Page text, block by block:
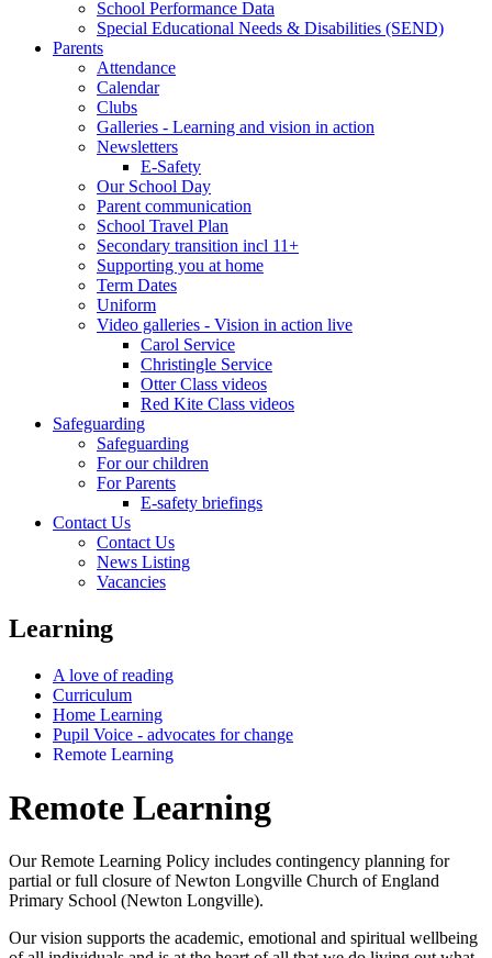
School Performance Data
Special Educational Needs & Disabilities (SEND)
Parents
Attendance
Calendar
Clubs
Galleries - Learning and vision in action
Newsletters
E-Safety
Our School Day
Parent communication
School Travel Plan
Secondary transition incl 11+
Supporting you at home
Term Dates
Uniform
Video galleries - Vision in action live
Carol Service
Christingle Service
Otter Class videos
Red Kite Class videos
Safeguarding
Safeguarding
For our children
For Parents
E-safety briefings
Contact Us
Contact Us
News Listing
Vacancies
Learning
A love of reading
Curriculum
Home Learning
Pupil Voice - advocates for change
Remote Learning
Remote Learning
Our Remote Learning Policy includes contingency planning for
partial or full closure of Newton Longville Church of England
Primary School (Newton Longville).
Our vision supports the academic, emotional and spiritual wellbeing